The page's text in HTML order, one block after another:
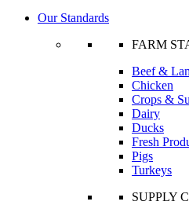
Our Standards
FARM
Beef &
Chicken
Crops &
Dairy
Ducks
Fresh
Pigs
Turkeys
SUPPLY